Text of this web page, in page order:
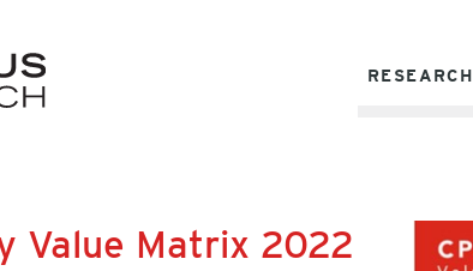
RESEARCH
Value Matrix 2022